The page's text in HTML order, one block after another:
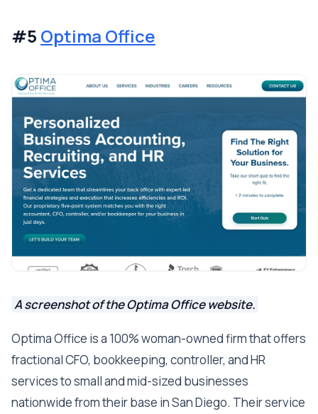
#5 Optima Office
A screenshot of the Optima Office website.
Optima Office is a 100% woman-owned firm that offers
fractional CFO, bookkeeping, controller, and HR
services to small and mid-sized businesses
nationwide from their base in San Diego. Their service